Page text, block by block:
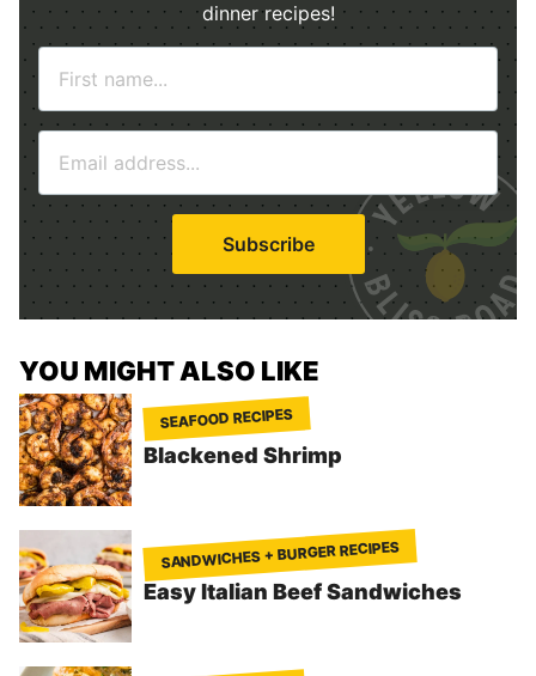
dinner recipes!
m
a
i
l
*
Subscribe
YOU MIGHT ALSO LIKE
SEAFOOD RECIPES
Blackened Shrimp
SANDWICHES + BURGER RECIPES
Easy Italian Beef Sandwiches